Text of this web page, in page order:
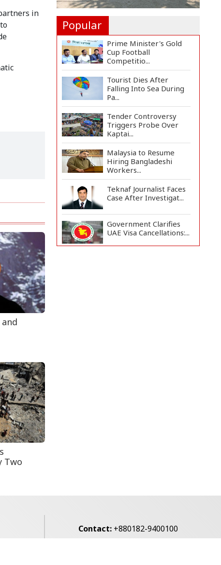
in
Two
Popular
Prime Minister's Gold
Cup Football
Competitio...
Tourist Dies After
Falling Into Sea During
Pa...
Tender Controversy
Triggers Probe Over
Kaptai...
Malaysia to Resume
Hiring Bangladeshi
Workers...
Teknaf Journalist Faces
Case After Investigat...
Government Clarifies
UAE Visa Cancellations:...
Contact: +880182-9400100
voice7news@gmail.com